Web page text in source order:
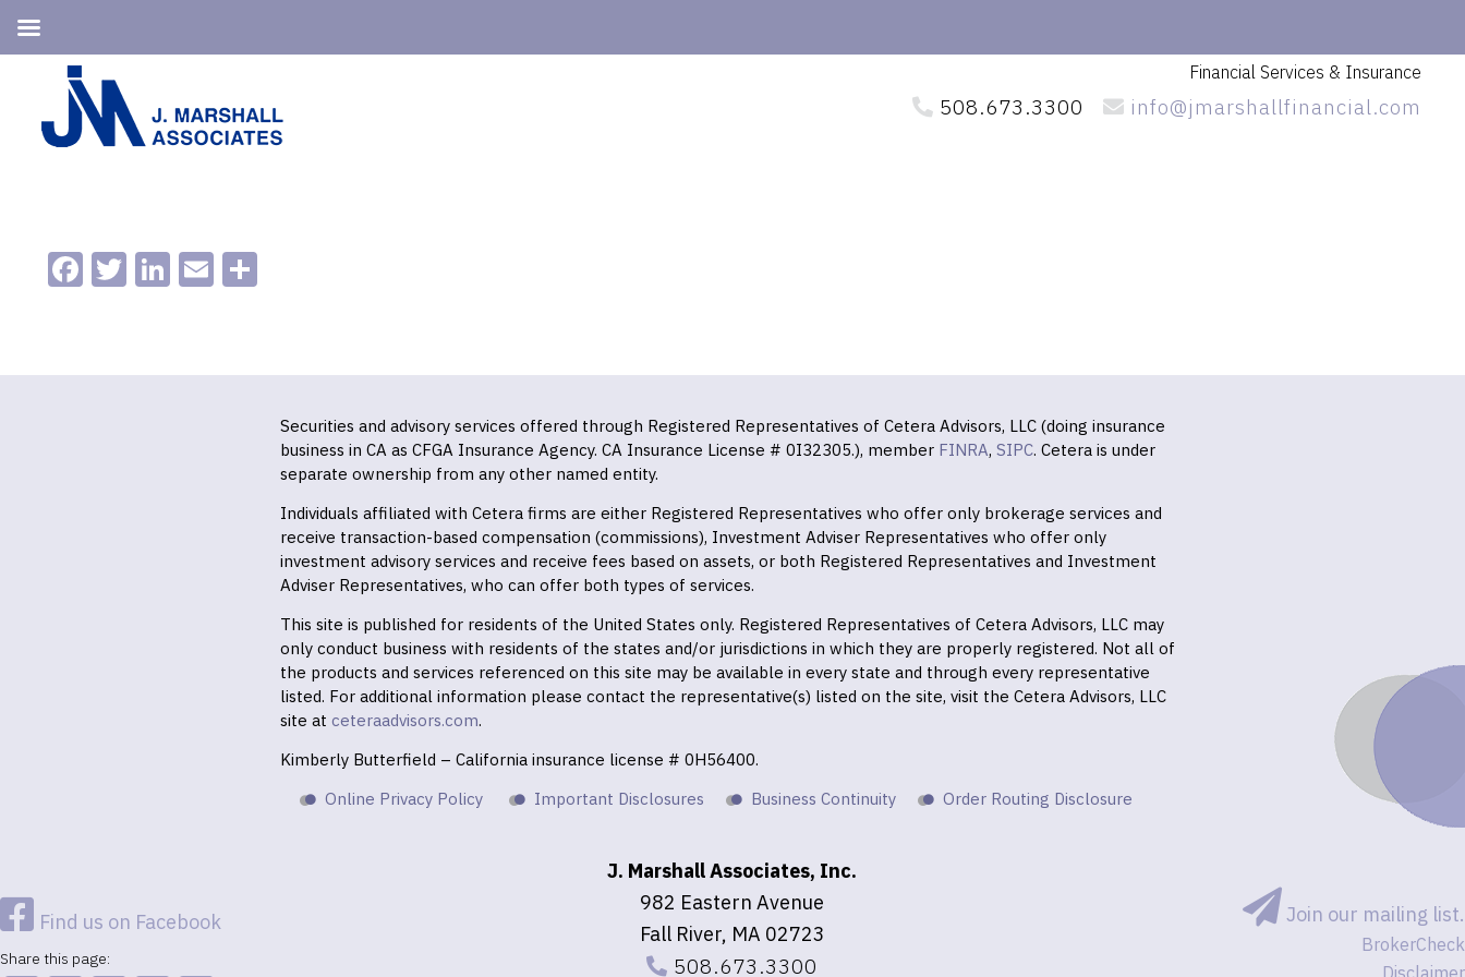
primary
navigation
content
Financial Services & Insurance
508.673.3300 info@jmarshallfinancial.com
Facebook
Twitter
LinkedIn
Email
Securities and advisory services offered through Registered Representatives of Cetera Advisors, LLC (doing insurance
business in CA as CFGA Insurance Agency. CA Insurance License # 0I32305.), member FINRA, SIPC. Cetera is under
separate ownership from any other named entity.
Individuals affiliated with Cetera firms are either Registered Representatives who offer only brokerage services and
receive transaction-based compensation (commissions), Investment Adviser Representatives who offer only
investment advisory services and receive fees based on assets, or both Registered Representatives and Investment
Adviser Representatives, who can offer both types of services.
This site is published for residents of the United States only. Registered Representatives of Cetera Advisors, LLC may
only conduct business with residents of the states and/or jurisdictions in which they are properly registered. Not all of
the products and services referenced on this site may be available in every state and through every representative
listed. For additional information please contact the representative(s) listed on the site, visit the Cetera Advisors, LLC
site at ceteraadvisors.com.
Kimberly Butterfield – California insurance license # 0H56400.
Online Privacy Policy
Important Disclosures Business Continuity Order Routing Disclosure
Find us on Facebook
Share this page:
J. Marshall Associates, Inc.
982 Eastern Avenue
Fall River, MA 02723
508.673.3300
Join our mailing list.
BrokerCheck